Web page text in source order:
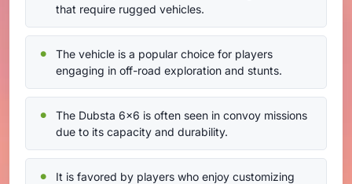
that require rugged vehicles.
The vehicle is a popular choice for players
engaging in off-road exploration and stunts.
The Dubsta 6x6 is often seen in convoy missions
due to its capacity and durability.
It is favored by players who enjoy customizing